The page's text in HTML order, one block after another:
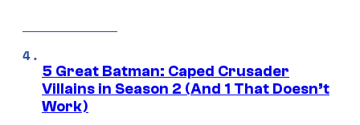
5 Great Batman: Caped Crusader
Villains in Season 2 (And 1 That Doesn’t
Work)